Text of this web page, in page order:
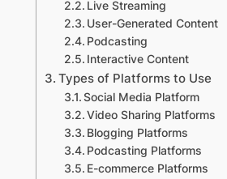
Live Streaming
User-Generated Content
Podcasting
Interactive Content
Types of Platforms to Use
Social Media Platform
Video Sharing Platforms
Blogging Platforms
Podcasting Platforms
E-commerce Platforms